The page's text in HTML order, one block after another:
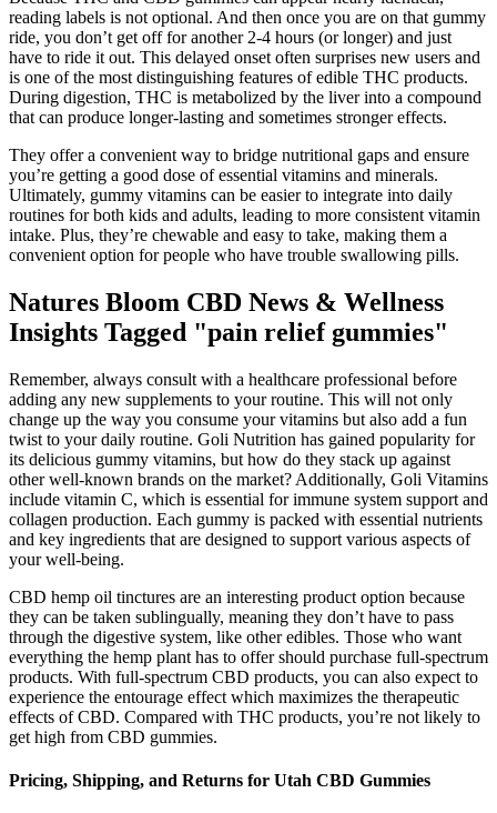
reading labels is not optional. And then once you are on that gummy
ride, you don’t get off for another 2-4 hours (or longer) and just
have to ride it out. This delayed onset often surprises new users and
is one of the most distinguishing features of edible THC products.
During digestion, THC is metabolized by the liver into a compound
that can produce longer-lasting and sometimes stronger effects.
They offer a convenient way to bridge nutritional gaps and ensure
you’re getting a good dose of essential vitamins and minerals.
Ultimately, gummy vitamins can be easier to integrate into daily
routines for both kids and adults, leading to more consistent vitamin
intake. Plus, they’re chewable and easy to take, making them a
convenient option for people who have trouble swallowing pills.
Natures Bloom CBD News & Wellness
Insights Tagged "pain relief gummies"
Remember, always consult with a healthcare professional before
adding any new supplements to your routine. This will not only
change up the way you consume your vitamins but also add a fun
twist to your daily routine. Goli Nutrition has gained popularity for
its delicious gummy vitamins, but how do they stack up against
other well-known brands on the market? Additionally, Goli Vitamins
include vitamin C, which is essential for immune system support and
collagen production. Each gummy is packed with essential nutrients
and key ingredients that are designed to support various aspects of
your well-being.
CBD hemp oil tinctures are an interesting product option because
they can be taken sublingually, meaning they don’t have to pass
through the digestive system, like other edibles. Those who want
everything the hemp plant has to offer should purchase full-spectrum
products. With full-spectrum CBD products, you can also expect to
experience the entourage effect which maximizes the therapeutic
effects of CBD. Compared with THC products, you’re not likely to
get high from CBD gummies.
Pricing, Shipping, and Returns for Utah CBD Gummies